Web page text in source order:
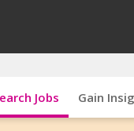
Jobs Gain